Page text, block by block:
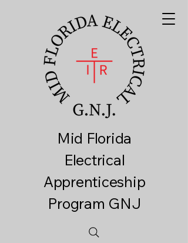
Mid Florida
Electrical
Apprenticeship
Program GNJ